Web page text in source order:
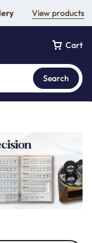
View products
Cart
Search